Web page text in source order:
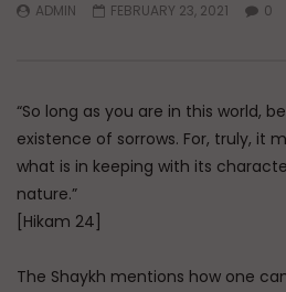
ADMIN FEBRUARY 23, 2021 0
“So long as you are in this world,
existence of sorrows. For, truly, it
what is in keeping with its
nature.”
[Hikam 24]
The Shaykh mentions how one